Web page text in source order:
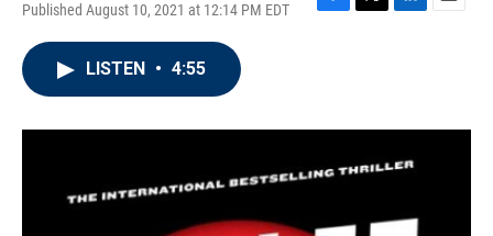
Published August 10, 2021 at 12:14 PM EDT
F
o
T
r
L
I
n
E
LISTEN • 4:55